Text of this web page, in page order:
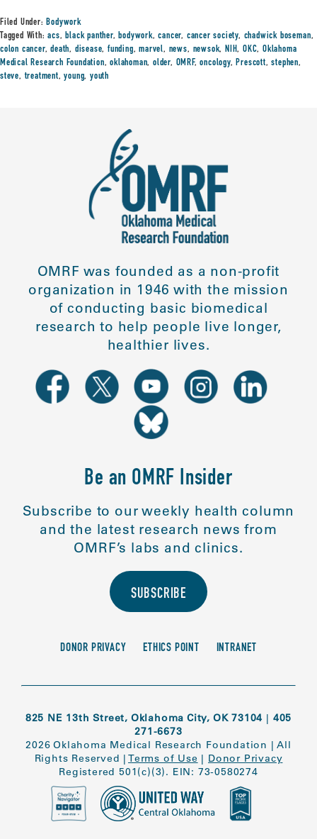
Filed Under:Bodywork
Tagged With:acs,black panther,bodywork,cancer, cancer society, chadwick boseman,
colon cancer,death, disease,funding,marvel, news, newsok, NIH, OKC, Oklahoma
Medical Research Foundation,oklahoman,older, OMRF,oncology,Prescott,stephen,
steve,treatment,young,youth
OMRF was founded as a non-profit
organization in 1946 with the mission
of conducting basic biomedical
research to help people live longer,
healthier lives.
Be an OMRF Insider
Subscribe to our weekly health column
and the latest research news from
OMRF’s labs and clinics.
SUBSCRIBE
DONOR PRIVACY ETHICS POINT INTRANET
825 NE 13th Street, Oklahoma City, OK 73104 | 405
271-6673
2026 Oklahoma Medical Research Foundation |All
Rights Reserved | Terms of Use | Donor Privacy
Registered 501(c)(3). EIN: 73-0580274